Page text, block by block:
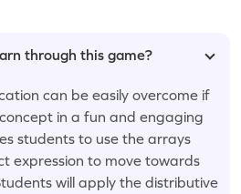
through this game?
can be easily overcome if
in a fun and engaging
students to use the arrays
expression to move towards
will apply the distributive